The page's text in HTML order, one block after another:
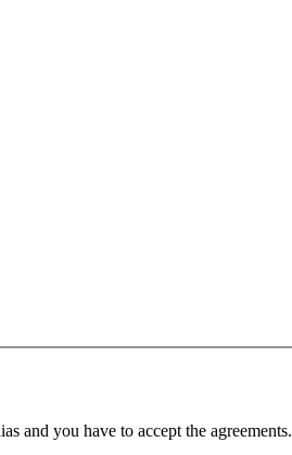
and you have to accept the agreements.